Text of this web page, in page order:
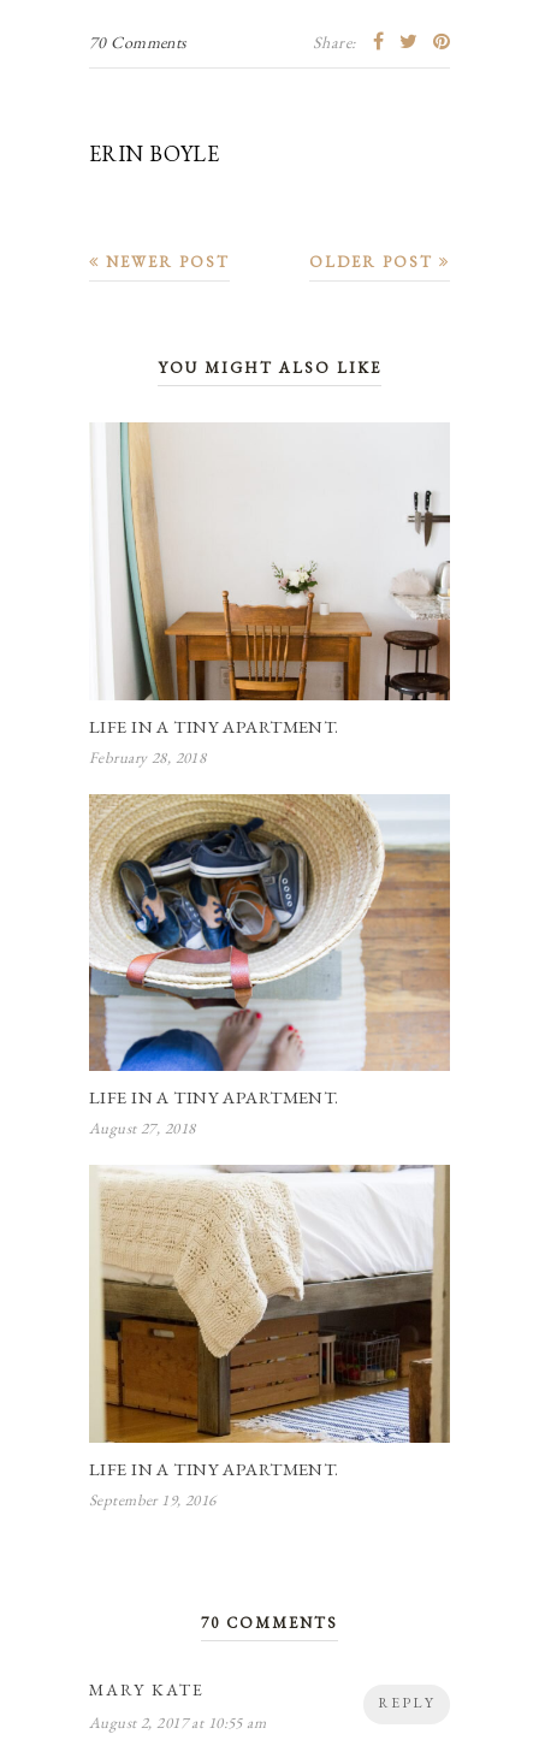
70 Comments Share:
ERIN BOYLE
OLDER POST
NEWER POST
YOU MIGHT ALSO LIKE
LIFE IN A TINY APARTMENT.
February 28, 2018
LIFE IN A TINY APARTMENT.
August 27, 2018
LIFE IN A TINY APARTMENT.
September 19, 2016
70 COMMENTS
REPLY
MARY KATE
August 2, 2017 at 10:55 am